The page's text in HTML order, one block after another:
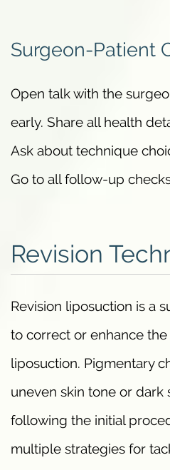
Surgeon-Patient
Open talk with the
early. Share all health
Ask about technique
Go to all follow-up
Revision
Revision liposuction is a
to correct or enhance
liposuction. Pigmentary
uneven skin tone or dark
following the initial
multiple strategies for